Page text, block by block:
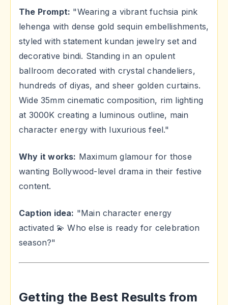
The Prompt: "Wearing a vibrant fuchsia pink
lehenga with dense gold sequin embellishments,
styled with statement kundan jewelry set and
decorative bindi. Standing in an opulent
ballroom decorated with crystal chandeliers,
hundreds of diyas, and sheer golden curtains.
Wide 35mm cinematic composition, rim lighting
at 3000K creating a luminous outline, main
character energy with luxurious feel."
Why it works: Maximum glamour for those
wanting Bollywood-level drama in their festive
content.
Caption idea: "Main character energy
activated 💫 Who else is ready for celebration
season?"
Getting the Best Results from